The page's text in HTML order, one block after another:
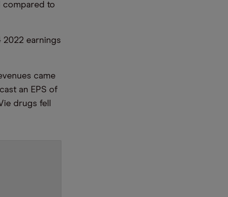
compared to
2022 earnings
came
an EPS of
drugs fell